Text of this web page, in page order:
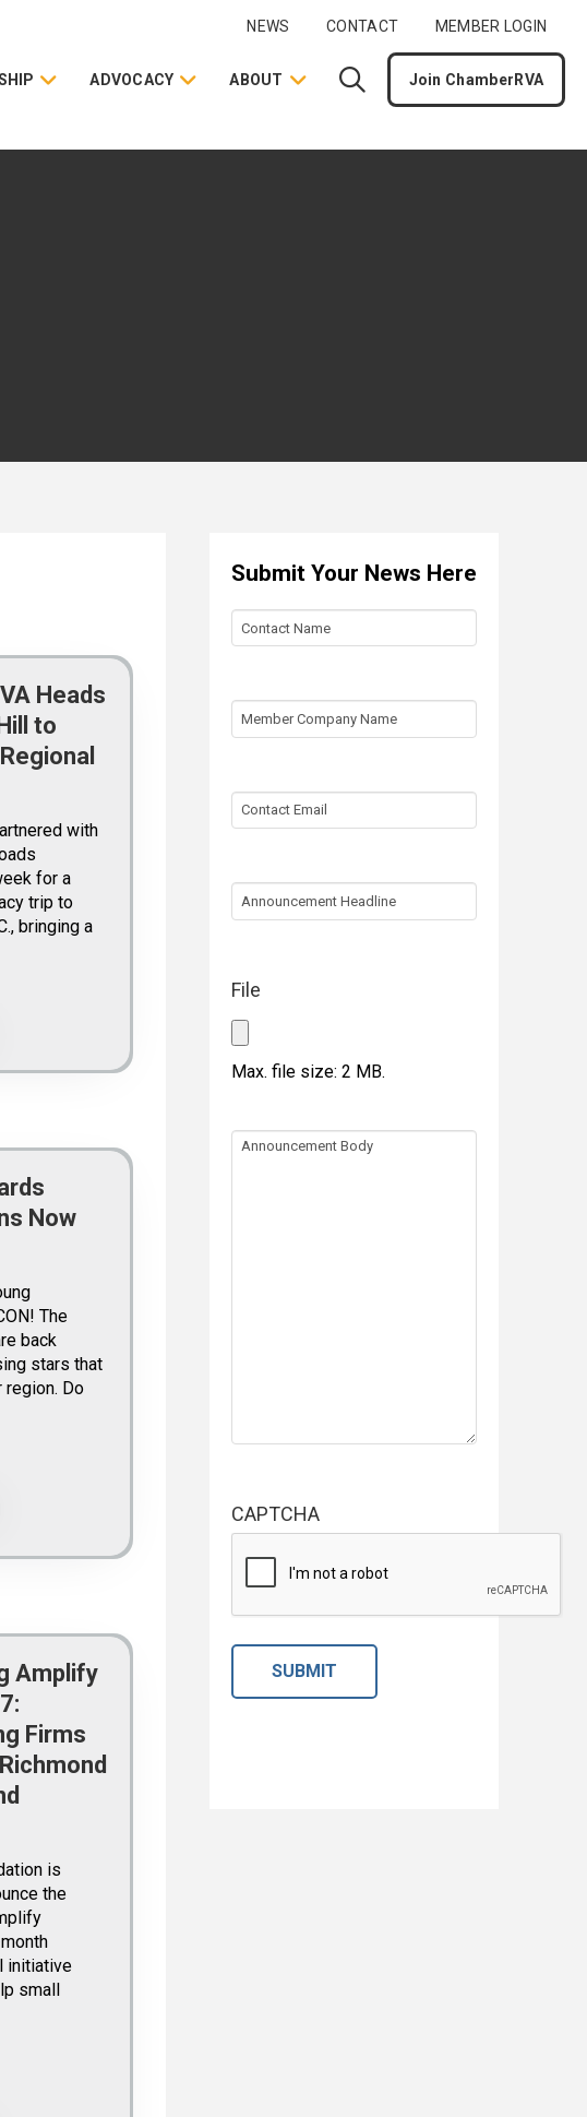
NEWS CONTACT MEMBER LOGIN
ADVOCACY ABOUT Join ChamberRVA
Heads
to
with
for a
trip to
bringing a
Now
The
back
stars that
region. Do
Amplify
Firms
is
the
initiative
small
Submit Your News Here
Contact
Member
Contact
Announcement
File
Max. file size: 2 MB.
Announcement
CAPTCHA